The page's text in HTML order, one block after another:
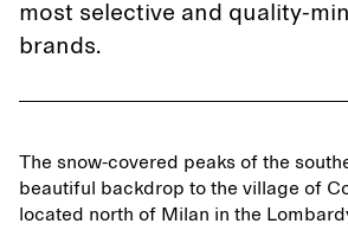
most selective and quality-
brands.
The snow-covered peaks of the
beautiful backdrop to the village of
located north of Milan in the